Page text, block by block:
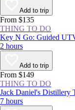
Add to trip
From $135
THING TO DO
Key N Go: Guided
2 hours
Add to trip
From $149
THING TO DO
Jack Daniel's Distillery
7 hours